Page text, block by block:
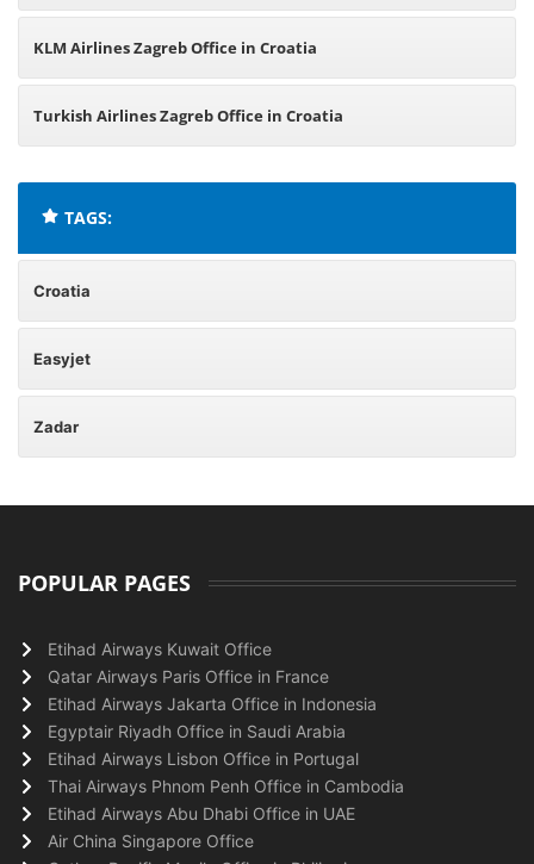
KLM Airlines Zagreb Office in Croatia
Turkish Airlines Zagreb Office in Croatia
TAGS:
Croatia
Easyjet
Zadar
POPULAR PAGES
Etihad Airways Kuwait Office
Qatar Airways Paris Office in France
Etihad Airways Jakarta Office in Indonesia
Egyptair Riyadh Office in Saudi Arabia
Etihad Airways Lisbon Office in Portugal
Thai Airways Phnom Penh Office in Cambodia
Etihad Airways Abu Dhabi Office in UAE
Air China Singapore Office